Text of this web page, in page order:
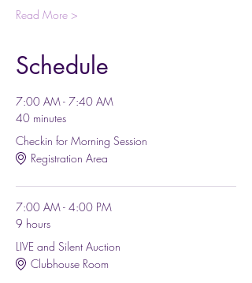
Read More >
Schedule
7:00 AM - 7:40 AM
40 minutes
Checkin for Morning Session
Registration Area
7:00 AM - 4:00 PM
9 hours
LIVE and Silent Auction
Clubhouse Room